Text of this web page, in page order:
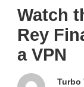
Watch
Rey
a VPN
Turbo